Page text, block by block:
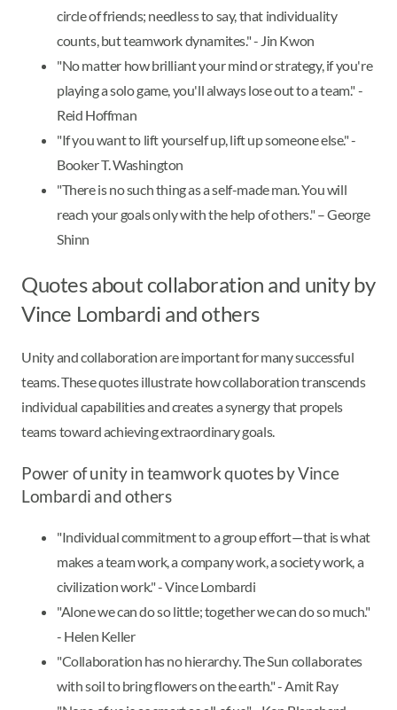
circle of friends; needless to say, that individuality
counts, but teamwork dynamites." - Jin Kwon
"No matter how brilliant your mind or strategy, if you're
playing a solo game, you'll always lose out to a team." -
Reid Hoffman
"If you want to lift yourself up, lift up someone else." -
Booker T. Washington
"There is no such thing as a self-made man. You will
reach your goals only with the help of others." – George
Shinn
Quotes about collaboration and unity by
Vince Lombardi and others
Unity and collaboration are important for many successful
teams. These quotes illustrate how collaboration transcends
individual capabilities and creates a synergy that propels
teams toward achieving extraordinary goals.
Power of unity in teamwork quotes by Vince
Lombardi and others
"Individual commitment to a group effort—that is what
makes a team work, a company work, a society work, a
civilization work." - Vince Lombardi
"Alone we can do so little; together we can do so much."
- Helen Keller
"Collaboration has no hierarchy. The Sun collaborates
with soil to bring flowers on the earth." - Amit Ray